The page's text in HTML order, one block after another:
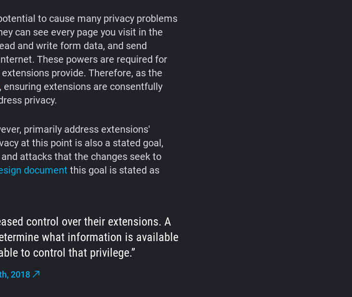
to cause many privacy problems
can see every page you visit in the
and write form data, and send
These powers are required for
provide. Therefore, as the
, ensuring extensions are consentfully
privacy.
primarily address extensions'
at this point is also a stated goal,
attacks that the changes seek to
document this goal is stated as
control over their extensions. A
what information is available
to control that privilege.
2018